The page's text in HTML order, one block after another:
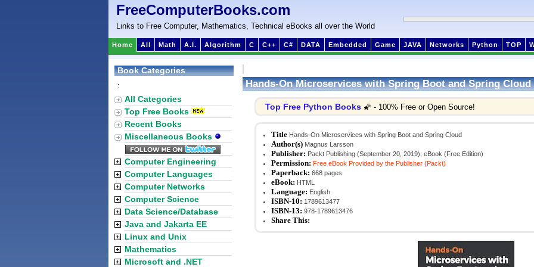
FreeComputerBooks.com
Links to Free Computer, Mathematics, Technical eBooks all over the World
Home All Math A.I. Algorithm C C++ C# DATA Embedded Game JAVA Networks Python TOP
Hands-On Microservices with Spring Boot and Spring Cloud
Top Free Python Books 🌠 - 100% Free or Open Source!
Title Hands-On Microservices with Spring Boot and Spring Cloud
Author(s) Magnus Larsson
Publisher: Packt Publishing (September 20, 2019); eBook (Free Edition)
Permission: Free eBook Provided by the Publisher (Packt)
Paperback: 668 pages
eBook: HTML
Language: English
ISBN-10: 1789613477
ISBN-13: 978-1789613476
Share This:
Book Categories
:
All Categories
Top Free Books
Recent Books
Miscellaneous Books
Computer Engineering
Computer Languages
Computer Networks
Computer Science
Data Science/Database
Java and Jakarta EE
Linux and Unix
Mathematics
Microsoft and .NET